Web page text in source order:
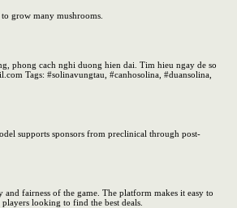
grow many mushrooms.
phong cach nghi duong hien dai. Tim hieu ngay de so
Tags: #solinavungtau, #canhosolina, #duansolina,
supports sponsors from preclinical through post-
fairness of the game. The platform makes it easy to
looking to find the best deals.